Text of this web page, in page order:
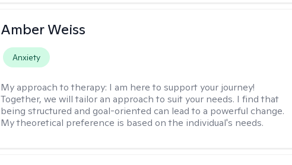
Amber Weiss
Anxiety
My approach to therapy: I am here to support your journey!
Together, we will tailor an approach to suit your needs. I find that
being structured and goal-oriented can lead to a powerful change.
My theoretical preference is based on the individual's needs.